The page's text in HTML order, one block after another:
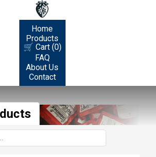
Home
Products
🛒 Cart (0)
FAQ
About Us
Contact